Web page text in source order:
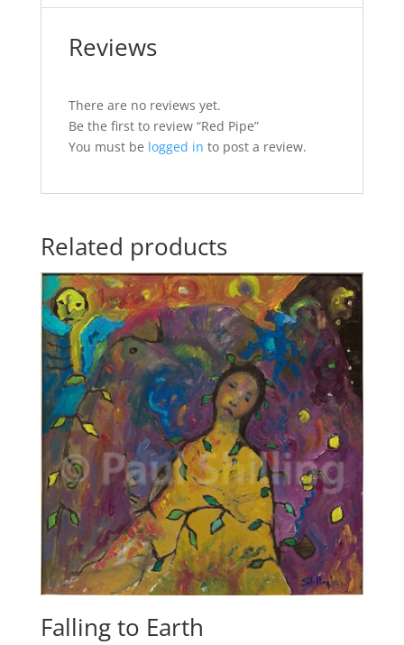
Reviews
There are no reviews yet.
Be the first to review “Red Pipe”
You must be logged in to post a review.
Related products
Falling to Earth